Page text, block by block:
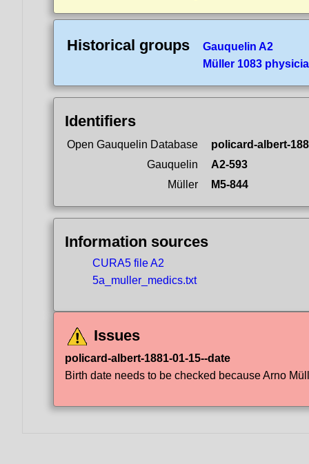
Historical groups
Gauquelin A2
Müller 1083
Identifiers
Open Gauquelin Database
policard-albert-
Gauquelin
A2-593
Müller
M5-844
Information sources
CURA5 file A2
5a_muller_medics.txt
Issues
policard-albert-1881-01-15--date
Birth date needs to be checked because Arno